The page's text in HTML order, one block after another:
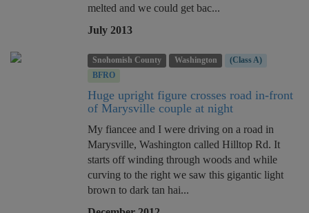
melted and we could get bac...
July 2013
Snohomish County Washington
(Class A)
BFRO
Huge upright figure crosses road in-front
of Marysville couple at night
My fiancee and I were driving on a road in
Marysville, Washington called Hilltop Rd. It
starts off winding through woods and while
curving to the right we saw this gigantic light
brown to dark tan hai...